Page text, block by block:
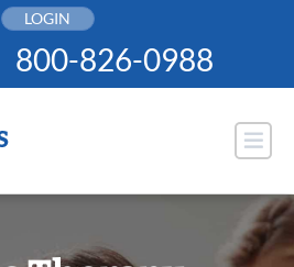
LOGIN
800-826-0988